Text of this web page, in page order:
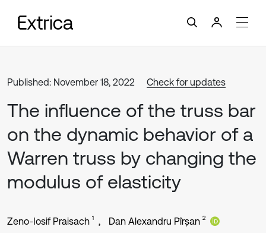
Published: November 18, 2022 Check for updates
The influence of the truss bar
on the dynamic behavior of a
Warren truss by changing the
modulus of elasticity
Zeno-Iosif Praisach 1 Dan Alexandru Pîrșan 2